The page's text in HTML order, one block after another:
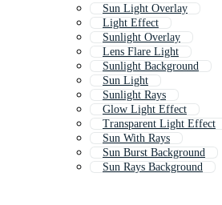
Sun Light Overlay
Light Effect
Sunlight Overlay
Lens Flare Light
Sunlight Background
Sun Light
Sunlight Rays
Glow Light Effect
Transparent Light Effect
Sun With Rays
Sun Burst Background
Sun Rays Background